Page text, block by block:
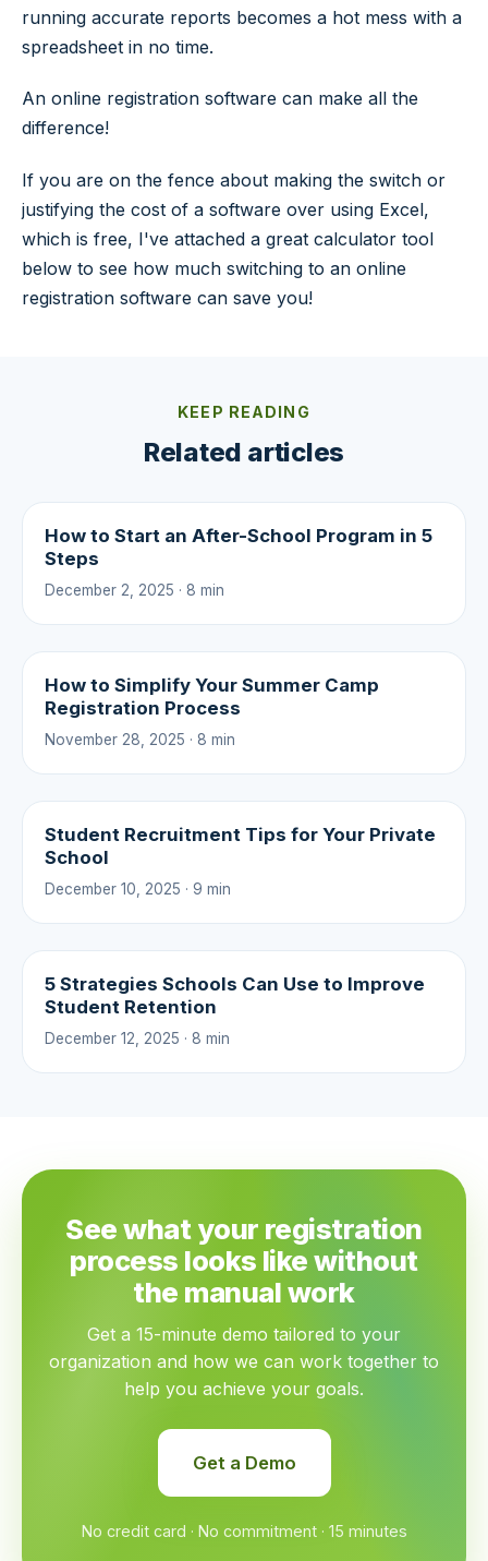
running accurate reports becomes a hot mess with a
spreadsheet in no time.
An online registration software can make all the
difference!
If you are on the fence about making the switch or
justifying the cost of a software over using Excel,
which is free, I've attached a great calculator tool
below to see how much switching to an online
registration software can save you!
KEEP READING
Related articles
How to Start an After-School Program in 5
Steps
December 2, 2025 · 8 min
How to Simplify Your Summer Camp
Registration Process
November 28, 2025 · 8 min
Student Recruitment Tips for Your Private
School
December 10, 2025 · 9 min
5 Strategies Schools Can Use to Improve
Student Retention
December 12, 2025 · 8 min
See what your registration
process looks like without
the manual work
Get a 15-minute demo tailored to your
organization and how we can work together to
help you achieve your goals.
Get a Demo
No credit card · No commitment · 15 minutes